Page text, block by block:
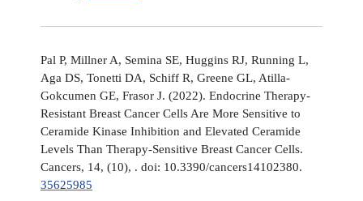
Pal P, Millner A, Semina SE, Huggins RJ, Running L,
Aga DS, Tonetti DA, Schiff R, Greene GL, Atilla-
Gokcumen GE, Frasor J. (2022). Endocrine Therapy-
Resistant Breast Cancer Cells Are More Sensitive to
Ceramide Kinase Inhibition and Elevated Ceramide
Levels Than Therapy-Sensitive Breast Cancer Cells.
Cancers, 14, (10), . doi: 10.3390/cancers14102380.
35625985